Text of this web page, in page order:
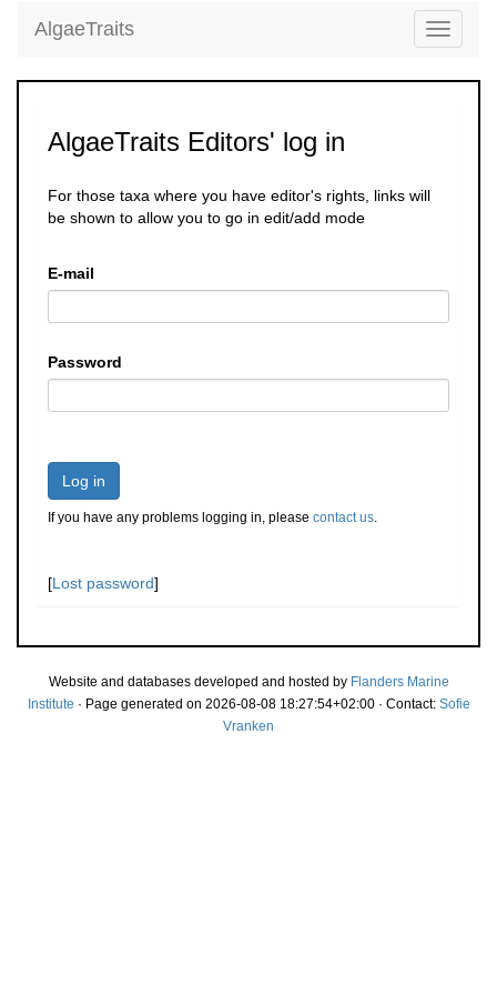
Toggle
AlgaeTraits
AlgaeTraits Editors' log in
For those taxa where you have editor's rights, links will
be shown to allow you to go in edit/add mode
E-mail
Password
Log in
If you have any problems logging in, please contact us.
[Lost password]
Website and databases developed and hosted by Flanders Marine
Institute · Page generated on 2026-08-08 18:27:54+02:00 · Contact: Sofie
Vranken